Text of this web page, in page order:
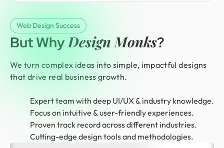
Web Design Success
But WhyDesign Monks?
We turn complex ideas into simple, impactful designs
that drive real business growth.
Expert team with deep UI/UX & industry knowledge.
Focus on intuitive & user-friendly experiences.
Proven track record across different industries.
Cutting-edge design tools and methodologies.